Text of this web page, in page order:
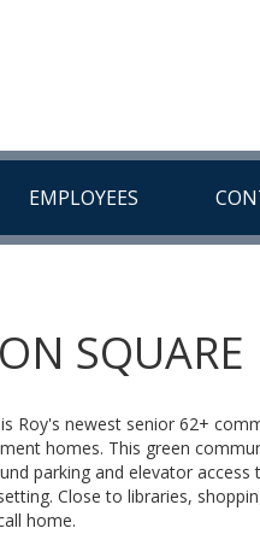
EMPLOYEES
SQUARE
Roy's newest senior 62+
homes. This green
parking and elevator
Close to libraries,
home.